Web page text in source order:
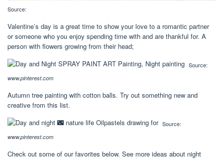
Source:
Valentine’s day is a great time to show your love to a romantic partner
or someone who you enjoy spending time with and are thankful for. A
person with flowers growing from their head;
Source:
www.pinterest.com
Autumn tree painting with cotton balls. Try out something new and
creative from this list.
Source:
www.pinterest.com
Check out some of our favorites below. See more ideas about night